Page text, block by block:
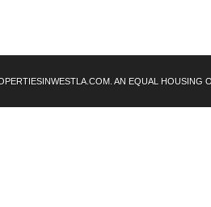
AN EQUAL HOUSING